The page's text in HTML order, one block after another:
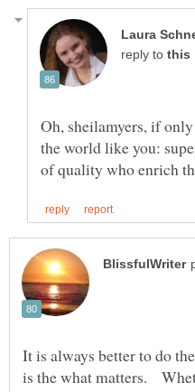
reply to
Oh, sheilamyers, if
the world like you:
It is always better to do
is the what matters.